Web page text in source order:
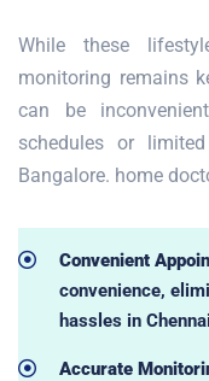
While these
monitoring remains
can be
schedules or
Bangalore. home
Convenient
convenience,
hassles in
Accurate